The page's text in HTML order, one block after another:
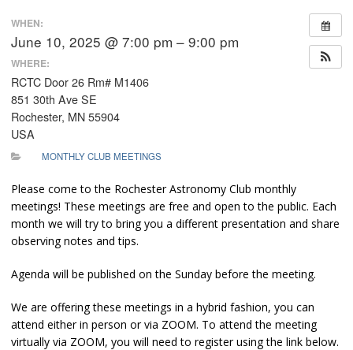
WHEN:
June 10, 2025 @ 7:00 pm – 9:00 pm
WHERE:
RCTC Door 26 Rm# M1406
851 30th Ave SE
Rochester, MN 55904
USA
MONTHLY CLUB MEETINGS
Please come to the Rochester Astronomy Club monthly
meetings! These meetings are free and open to the public. Each
month we will try to bring you a different presentation and share
observing notes and tips.
Agenda will be published on the Sunday before the meeting.
We are offering these meetings in a hybrid fashion, you can
attend either in person or via ZOOM. To attend the meeting
virtually via ZOOM, you will need to register using the link below.